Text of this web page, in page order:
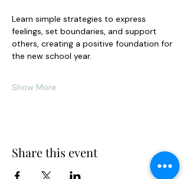
Learn simple strategies to express
feelings, set boundaries, and support
others, creating a positive foundation for
the new school year.
Show More
Share this event